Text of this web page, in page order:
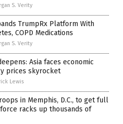
S. Verity
TrumpRx Platform With
COPD Medications
S. Verity
Asia faces economic
prices skyrocket
Lewis
in Memphis, D.C., to get full
racks up thousands of